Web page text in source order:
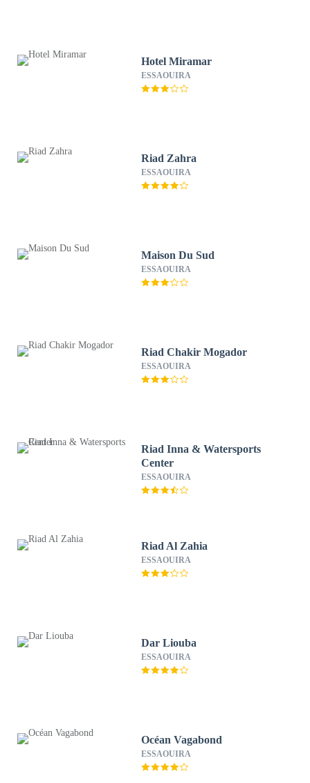
Hotel Miramar
ESSAOUIRA
Riad Zahra
ESSAOUIRA
Maison Du Sud
ESSAOUIRA
Riad Chakir Mogador
ESSAOUIRA
Riad Inna & Watersports
Center
ESSAOUIRA
Riad Al Zahia
ESSAOUIRA
Dar Liouba
ESSAOUIRA
Océan Vagabond
ESSAOUIRA